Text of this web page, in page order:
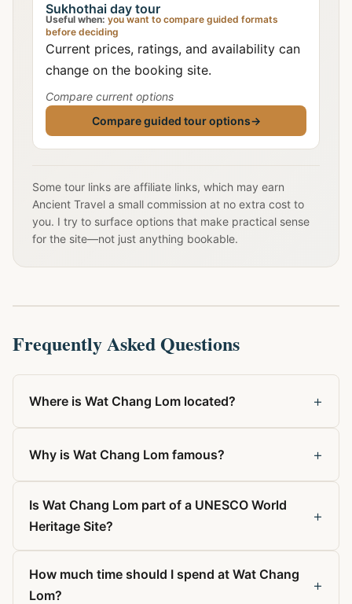
Sukhothai day tour
Useful when: you want to compare guided formats
before deciding
Current prices, ratings, and availability can
change on the booking site.
Compare current options
Compare guided tour options→
Some tour links are affiliate links, which may earn
Ancient Travel a small commission at no extra cost to
you. I try to surface options that make practical sense
for the site—not just anything bookable.
Frequently Asked Questions
Where is Wat Chang Lom located? +
Why is Wat Chang Lom famous? +
Is Wat Chang Lom part of a UNESCO World
Heritage Site?
+
How much time should I spend at Wat Chang
Lom?
+